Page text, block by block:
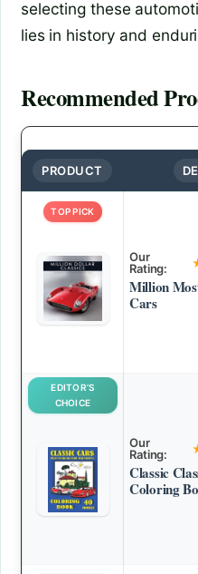
selecting these
lies in history and
Recommended
PRODUCT
TOP PICK
Our
Rating:
Million
Cars
EDITOR’S
CHOICE
Our
Rating:
Classic
Coloring